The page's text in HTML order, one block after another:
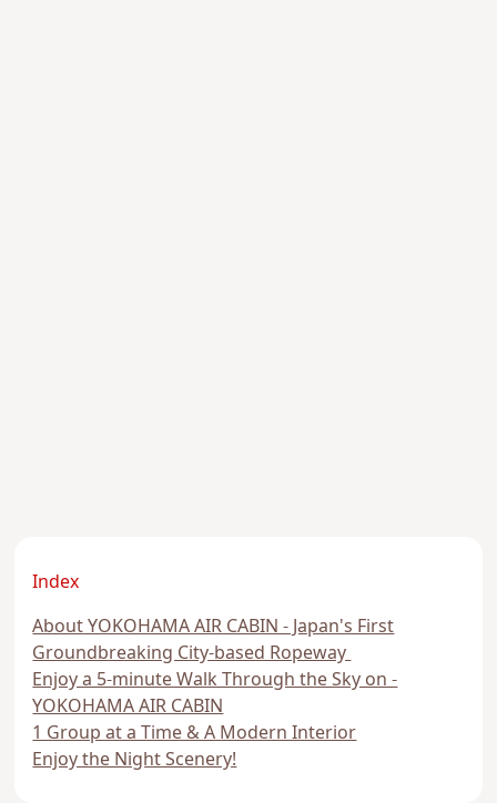
Index
About YOKOHAMA AIR CABIN - Japan's First
Groundbreaking City-based Ropeway
Enjoy a 5-minute Walk Through the Sky on -
YOKOHAMA AIR CABIN
1 Group at a Time & A Modern Interior
Enjoy the Night Scenery!